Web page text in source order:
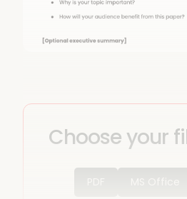
Choose your